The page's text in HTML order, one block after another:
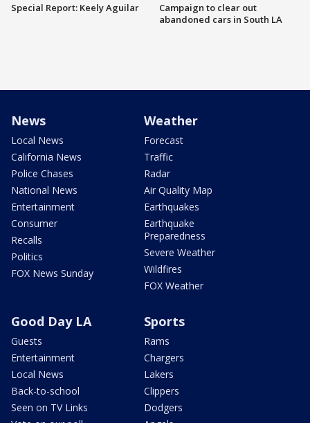
Special Report: Keely Aguilar
Campaign to clear out
abandoned cars in South LA
News
Local News
California News
Police Chases
National News
Entertainment
Consumer
Recalls
Politics
FOX News Sunday
Weather
Forecast
Traffic
Radar
Air Quality Map
Earthquakes
Earthquake
Preparedness
Severe Weather
Wildfires
FOX Weather
Good Day LA
Guests
Entertainment
Local News
Back-to-school
Seen on TV Links
Sports
Rams
Chargers
Lakers
Clippers
Dodgers